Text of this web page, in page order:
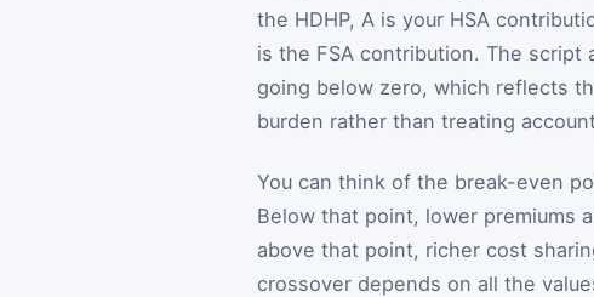
the HDHP, A is your HSA
is the FSA contribution. The
going below zero, which reflects
burden rather than treating
You can think of the break-even
Below that point, lower premiums
above that point, richer cost
crossover depends on all the